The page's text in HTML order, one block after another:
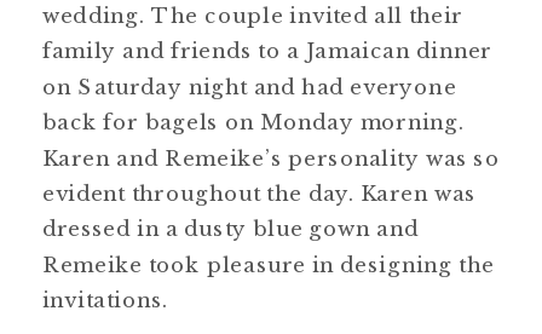
wedding. The couple invited all their
family and friends to a Jamaican dinner
on Saturday night and had everyone
back for bagels on Monday morning.
Karen and Remeike’s personality was so
evident throughout the day. Karen was
dressed in a dusty blue gown and
Remeike took pleasure in designing the
invitations.